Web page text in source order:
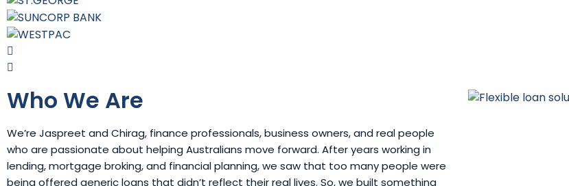
Who We Are
We’re Jaspreet and Chirag, finance professionals, business owners, and real people
who are passionate about helping Australians move forward. After years working in
lending, mortgage broking, and financial planning, we saw that too many people were
being offered generic loans that didn’t reflect their real lives. So, we built something